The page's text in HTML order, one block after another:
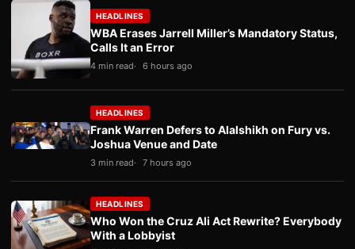
HEADLINES
WBA Erases Jarrell Miller’s Mandatory Status,
Calls It an Error
4 min read 6 hours ago
HEADLINES
Frank Warren Defers to Alalshikh on Fury vs.
Joshua Venue and Date
3 min read 7 hours ago
HEADLINES
Who Won the Cruz Ali Act Rewrite? Everybody
With a Lobbyist